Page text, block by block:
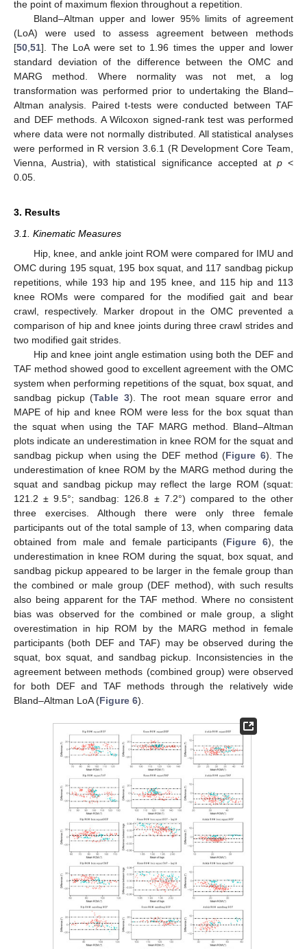
the point of maximum flexion throughout a repetition.
Bland–Altman upper and lower 95% limits of agreement
(LoA) were used to assess agreement between methods
[50,51]. The LoA were set to 1.96 times the upper and lower
standard deviation of the difference between the OMC and
MARG method. Where normality was not met, a log
transformation was performed prior to undertaking the Bland–
Altman analysis. Paired t-tests were conducted between TAF
and DEF methods. A Wilcoxon signed-rank test was performed
where data were not normally distributed. All statistical analyses
were performed in R version 3.6.1 (R Development Core Team,
Vienna, Austria), with statistical significance accepted at p<
0.05.
3. Results
3.1. Kinematic Measures
Hip, knee, and ankle joint ROM were compared for IMU and
OMC during 195 squat, 195 box squat, and 117 sandbag pickup
repetitions, while 193 hip and 195 knee, and 115 hip and 113
knee ROMs were compared for the modified gait and bear
crawl, respectively. Marker dropout in the OMC prevented a
comparison of hip and knee joints during three crawl strides and
two modified gait strides.
Hip and knee joint angle estimation using both the DEF and
TAF method showed good to excellent agreement with the OMC
system when performing repetitions of the squat, box squat, and
sandbag pickup (Table 3). The root mean square error and
MAPE of hip and knee ROM were less for the box squat than
the squat when using the TAF MARG method. Bland–Altman
plots indicate an underestimation in knee ROM for the squat and
sandbag pickup when using the DEF method (Figure 6). The
underestimation of knee ROM by the MARG method during the
squat and sandbag pickup may reflect the large ROM (squat:
121.2 ± 9.5°; sandbag: 126.8 ± 7.2°) compared to the other
three exercises. Although there were only three female
participants out of the total sample of 13, when comparing data
obtained from male and female participants (Figure 6), the
underestimation in knee ROM during the squat, box squat, and
sandbag pickup appeared to be larger in the female group than
the combined or male group (DEF method), with such results
also being apparent for the TAF method. Where no consistent
bias was observed for the combined or male group, a slight
overestimation in hip ROM by the MARG method in female
participants (both DEF and TAF) may be observed during the
squat, box squat, and sandbag pickup. Inconsistencies in the
agreement between methods (combined group) were observed
for both DEF and TAF methods through the relatively wide
Bland–Altman LoA (Figure 6).